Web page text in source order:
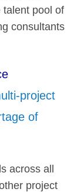
talent pool of
consultants
project
of
across all
project